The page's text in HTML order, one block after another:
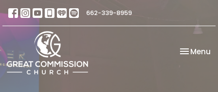
662-339-8959
Toggle
Menu